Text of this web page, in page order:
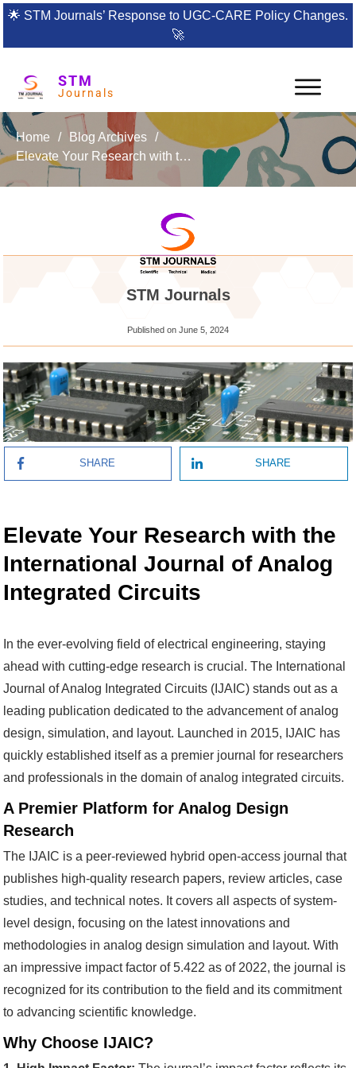
🌟 STM Journals’ Response to UGC-CARE Policy Changes.
🚀
STM
Journals
Home / Blog Archives /
Elevate Your Research with the International Journal of Analog Integrated Circuits
STM Journals
Published on June 5, 2024
SHARE SHARE
Elevate Your Research with the
International Journal of Analog
Integrated Circuits
In the ever-evolving field of electrical engineering, staying
ahead with cutting-edge research is crucial. The International
Journal of Analog Integrated Circuits (IJAIC) stands out as a
leading publication dedicated to the advancement of analog
design, simulation, and layout. Launched in 2015, IJAIC has
quickly established itself as a premier journal for researchers
and professionals in the domain of analog integrated circuits.
A Premier Platform for Analog Design
Research
The IJAIC is a peer-reviewed hybrid open-access journal that
publishes high-quality research papers, review articles, case
studies, and technical notes. It covers all aspects of system-
level design, focusing on the latest innovations and
methodologies in analog design simulation and layout. With
an impressive impact factor of 5.422 as of 2022, the journal is
recognized for its contribution to the field and its commitment
to advancing scientific knowledge.
Why Choose IJAIC?